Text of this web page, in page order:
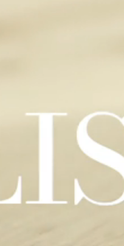
Elisir Touch: immagini